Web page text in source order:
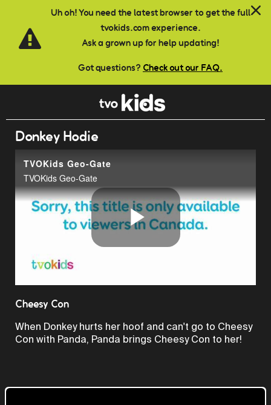
Uh oh! You need the latest browser to get the full
tvokids.com experience.
Ask a grown up for help updating!
Got questions? Check out our FAQ.
Skip to main content
Donkey Hodie
TVOKids Geo-Gate
TVOKids Geo-Gate
Play
Cheesy Con
When Donkey hurts her hoof and can't go to Cheesy
Con with Panda, Panda brings Cheesy Con to her!